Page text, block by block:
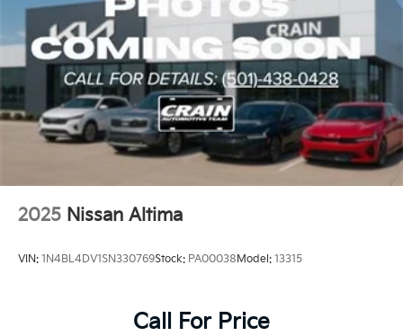
2025 Nissan Altima
VIN: 1N4BL4DV1SN330769Stock: PA00038Model: 13315
Call For Price